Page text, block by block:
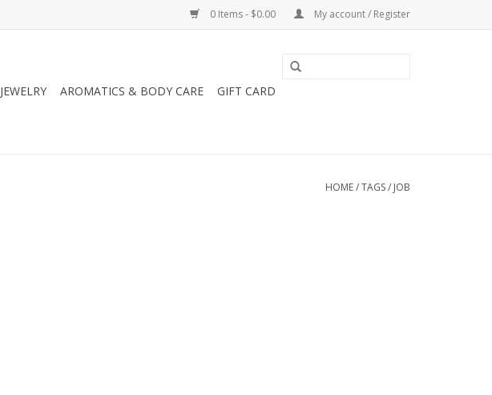
0 Items - $0.00 My account / Register
JEWELRY AROMATICS & BODY CARE
GIFT CARD
HOME/TAGS/ JOB